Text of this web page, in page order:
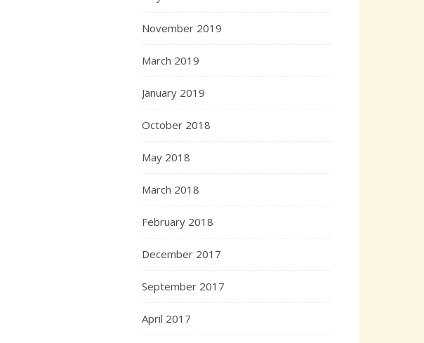
November 2019
March 2019
January 2019
October 2018
May 2018
March 2018
February 2018
December 2017
September 2017
April 2017